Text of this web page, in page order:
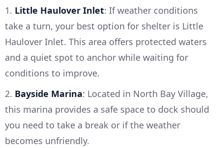
1. Little Haulover Inlet: If weather conditions
take a turn, your best option for shelter is Little
Haulover Inlet. This area offers protected waters
and a quiet spot to anchor while waiting for
conditions to improve.
2. Bayside Marina: Located in North Bay Village,
this marina provides a safe space to dock should
you need to take a break or if the weather
becomes unfriendly.